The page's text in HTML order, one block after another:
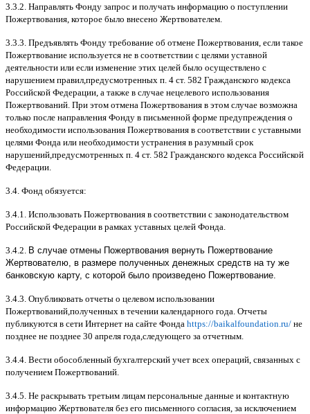
3.3.2. Направлять Фонду запрос и получать информацию о поступлении
Пожертвования которое было внесено Жертвователем
3.3.3. Предъявлять Фонду требование об отмене Пожертвования если такое
Пожертвование используется не в соответствии с целями уставной
деятельности или если изменение этих целей было осуществлено с
нарушением правил предусмотренных п . 4 ст. 582 Гражданского кодекса
Российской Федерации а также в случае нецелевого использования
Пожертвований При этом отмена Пожертвования в этом случае возможна
только после направления Фонду в письменной форме предупреждения о
необходимости использования Пожертвования в соответствии с уставными
целями Фонда или необходимости устранения в разумный срок
нарушений предусмотренных п . 4 ст. 582 Гражданского кодекса Российской
Федерации
3.4. Фонд обязуется:
3.4.1. Использовать Пожертвования в соответствии с законодательством
Российской Федерации в рамках уставных целей Фонда
3.4.2. В случае отмены Пожертвования вернуть Пожертвование
Жертвователю, в размере полученных денежных средств на ту же
банковскую карту, с которой было произведено Пожертвование.
3.4.3. Опубликовать отчеты о целевом использовании
Пожертвований полученных в течении календарного года Отчеты
публикуются в сети Интернет на сайте Фонда https://baikalfoundation.ru/ не
позднее не позднее 30 апреля года следующего за отчетным
3.4.4. Вести обособленный бухгалтерский учет всех операций связанных с
получением Пожертвований
3.4.5. Не раскрывать третьим лицам персональные данные и контактную
информацию Жертвователя без его письменного согласия за исключением